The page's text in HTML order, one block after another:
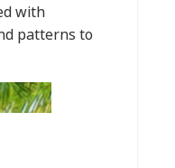
with
patterns to